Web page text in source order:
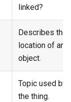
linked?
Describes the
location of an
object.
Topic used by
the thing.